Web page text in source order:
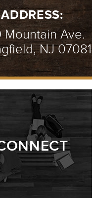
ADDRESS:
Mountain Ave.
NJ 07081